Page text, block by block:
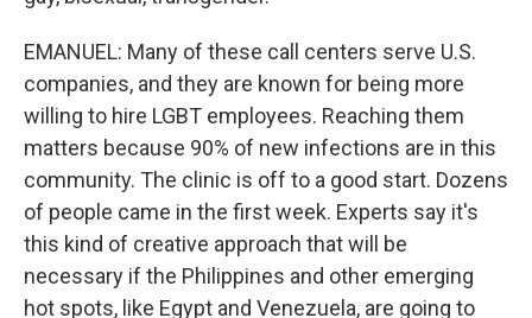
EMANUEL: Many of these call centers serve U.S.
companies, and they are known for being more
willing to hire LGBT employees. Reaching them
matters because 90% of new infections are in this
community. The clinic is off to a good start. Dozens
of people came in the first week. Experts say it's
this kind of creative approach that will be
necessary if the Philippines and other emerging
hot spots, like Egypt and Venezuela, are going to